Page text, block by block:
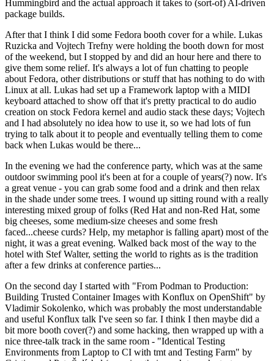
Hummingbird and the actual approach it takes to (sort-of) AI-driven
package builds.
After that I think I did some Fedora booth cover for a while. Lukas
Ruzicka and Vojtech Trefny were holding the booth down for most
of the weekend, but I stopped by and did an hour here and there to
give them some relief. It's always a lot of fun chatting to people
about Fedora, other distributions or stuff that has nothing to do with
Linux at all. Lukas had set up a Framework laptop with a MIDI
keyboard attached to show off that it's pretty practical to do audio
creation on stock Fedora kernel and audio stack these days; Vojtech
and I had absolutely no idea how to use it, so we had lots of fun
trying to talk about it to people and eventually telling them to come
back when Lukas would be there...
In the evening we had the conference party, which was at the same
outdoor swimming pool it's been at for a couple of years(?) now. It's
a great venue - you can grab some food and a drink and then relax
in the shade under some trees. I wound up sitting round with a really
interesting mixed group of folks (Red Hat and non-Red Hat, some
big cheeses, some medium-size cheeses and some fresh
faced...cheese curds? Help, my metaphor is falling apart) most of the
night, it was a great evening. Walked back most of the way to the
hotel with Stef Walter, setting the world to rights as is the tradition
after a few drinks at conference parties...
On the second day I started with "From Podman to Production:
Building Trusted Container Images with Konflux on OpenShift" by
Vladimir Sokolenko, which was probably the most understandable
and useful Konflux talk I've seen so far. I think I then maybe did a
bit more booth cover(?) and some hacking, then wrapped up with a
nice three-talk track in the same room - "Identical Testing
Environments from Laptop to CI with tmt and Testing Farm" by